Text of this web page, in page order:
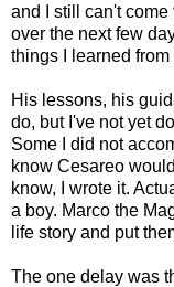
and I still can't
over the next few
things I learned from
His lessons, his
do, but I've not yet
Some I did not
know Cesareo
know, I wrote it.
a boy. Marco the
life story and put
The one delay was